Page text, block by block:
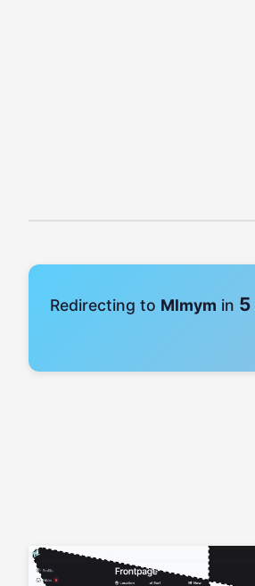
Redirecting to Mlmym in 4